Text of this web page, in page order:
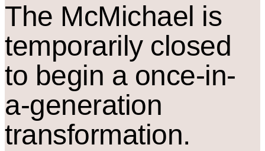
The McMichael is
temporarily closed
to begin a once-in-
a-generation
transformation.